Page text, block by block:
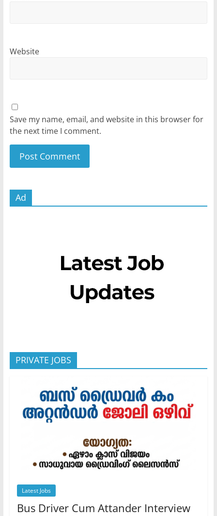
Website
Save my name, email, and website in this browser for
the next time I comment.
Ad
PRIVATE JOBS
Latest Jobs
Bus Driver Cum Attander Interview